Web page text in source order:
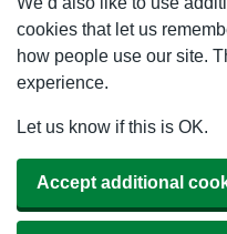
cookies that let us
how people use our site.
experience.
Let us know if this is OK.
Accept additional